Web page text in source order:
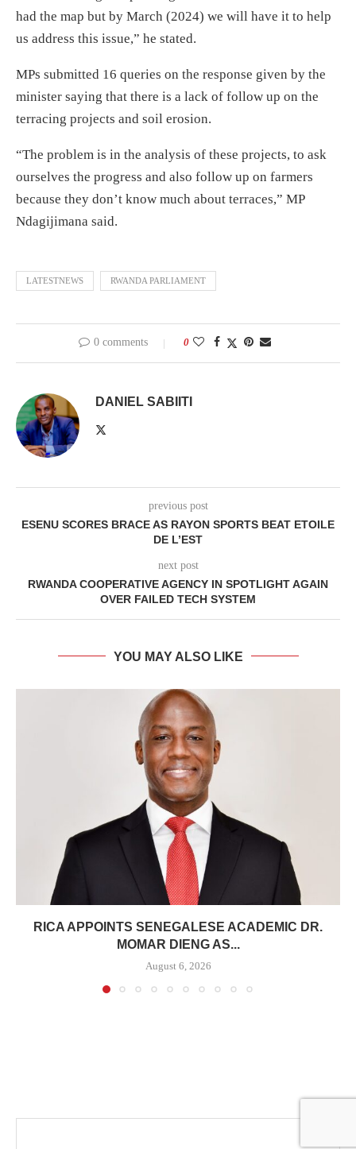
had the map but by March (2024) we will have it to help
us address this issue,” he stated.
MPs submitted 16 queries on the response given by the
minister saying that there is a lack of follow up on the
terracing projects and soil erosion.
“The problem is in the analysis of these projects, to ask
ourselves the progress and also follow up on farmers
because they don’t know much about terraces,” MP
Ndagijimana said.
LATESTNEWS RWANDA PARLIAMENT
0 comments 0
DANIEL SABIITI
previous post
ESENU SCORES BRACE AS RAYON SPORTS BEAT ETOILE
DE L’EST
next post
RWANDA COOPERATIVE AGENCY IN SPOTLIGHT AGAIN
OVER FAILED TECH SYSTEM
YOU MAY ALSO LIKE
RICA APPOINTS SENEGALESE ACADEMIC DR.
MOMAR DIENG AS...
August 6, 2026